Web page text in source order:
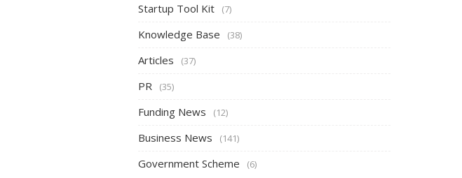
Startup Tool Kit (7)
Knowledge Base (38)
Articles (37)
PR (35)
Funding News (12)
Business News (141)
Government Scheme (6)